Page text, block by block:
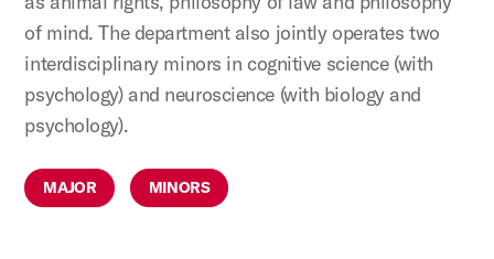
of mind. The department also jointly operates two
interdisciplinary minors in cognitive science (with
psychology) and neuroscience (with biology and
psychology).
MAJOR MINORS